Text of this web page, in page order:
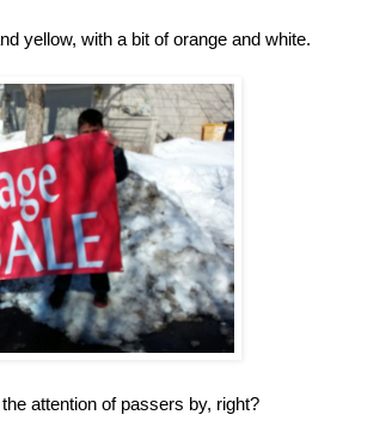
yellow, with a bit of orange and white.
attention of passers by, right?